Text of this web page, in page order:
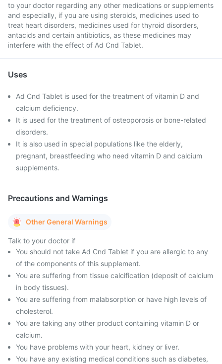
to your doctor regarding any other medications or supplements
and especially, if you are using steroids, medicines used to
treat heart disorders, medicines used for thyroid disorders,
antacids and certain antibiotics, as these medicines may
interfere with the effect of Ad Cnd Tablet.
Uses
Ad Cnd Tablet is used for the treatment of vitamin D and
calcium deficiency.
It is used for the treatment of osteoporosis or bone-related
disorders.
It is also used in special populations like the elderly,
pregnant, breastfeeding who need vitamin D and calcium
supplements.
Precautions and Warnings
Other General Warnings
Talk to your doctor if
You should not take Ad Cnd Tablet if you are allergic to any
of the components of this supplement.
You are suffering from tissue calcification (deposit of calcium
in body tissues).
You are suffering from malabsorption or have high levels of
cholesterol.
You are taking any other product containing vitamin D or
calcium.
You have problems with your heart, kidney or liver.
You have any existing medical conditions such as diabetes,